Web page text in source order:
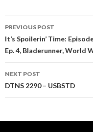
Post
navigation
PREVIOUS POST
It’s Spoilerin’ Time:
Ep. 4, Bladerunner, World
NEXT POST
DTNS 2290 – USBSTD